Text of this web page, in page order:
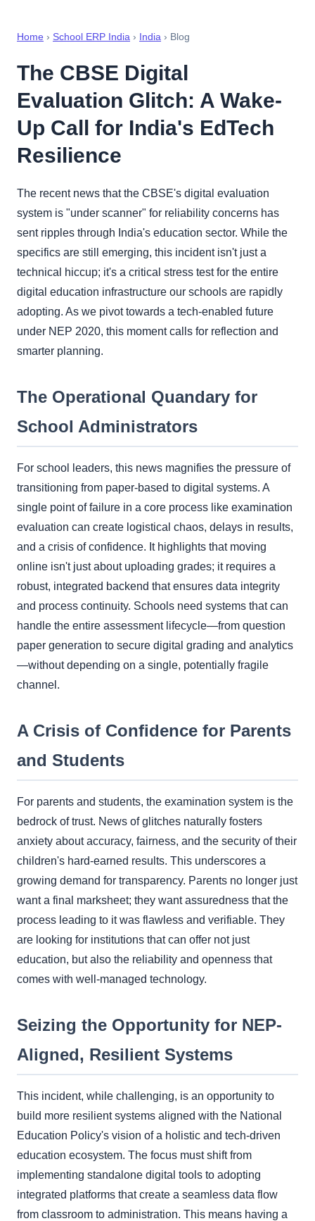
Home › School ERP India › India › Blog
The CBSE Digital
Evaluation Glitch: A Wake-
Up Call for India's EdTech
Resilience
The recent news that the CBSE's digital evaluation
system is "under scanner" for reliability concerns has
sent ripples through India's education sector. While the
specifics are still emerging, this incident isn't just a
technical hiccup; it's a critical stress test for the entire
digital education infrastructure our schools are rapidly
adopting. As we pivot towards a tech-enabled future
under NEP 2020, this moment calls for reflection and
smarter planning.
The Operational Quandary for
School Administrators
For school leaders, this news magnifies the pressure of
transitioning from paper-based to digital systems. A
single point of failure in a core process like examination
evaluation can create logistical chaos, delays in results,
and a crisis of confidence. It highlights that moving
online isn't just about uploading grades; it requires a
robust, integrated backend that ensures data integrity
and process continuity. Schools need systems that can
handle the entire assessment lifecycle—from question
paper generation to secure digital grading and analytics
—without depending on a single, potentially fragile
channel.
A Crisis of Confidence for Parents
and Students
For parents and students, the examination system is the
bedrock of trust. News of glitches naturally fosters
anxiety about accuracy, fairness, and the security of their
children's hard-earned results. This underscores a
growing demand for transparency. Parents no longer just
want a final marksheet; they want assuredness that the
process leading to it was flawless and verifiable. They
are looking for institutions that can offer not just
education, but also the reliability and openness that
comes with well-managed technology.
Seizing the Opportunity for NEP-
Aligned, Resilient Systems
This incident, while challenging, is an opportunity to
build more resilient systems aligned with the National
Education Policy's vision of a holistic and tech-driven
education ecosystem. The focus must shift from
implementing standalone digital tools to adopting
integrated platforms that create a seamless data flow
from classroom to administration. This means having a